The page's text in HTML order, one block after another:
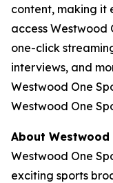
content, making it
access Westwood
one-click
interviews, and
Westwood One
Westwood One
About Westwood
Westwood One
exciting sports